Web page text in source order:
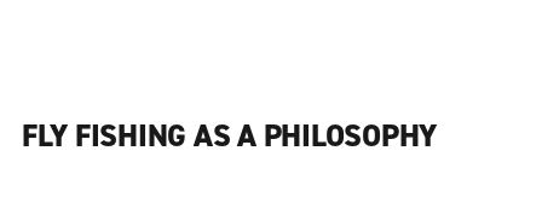
FLY FISHING AS A PHILOSOPHY